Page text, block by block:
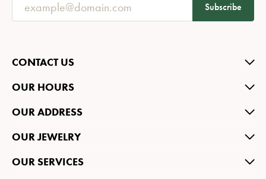
Subscribe
CONTACT US
OUR HOURS
OUR ADDRESS
OUR JEWELRY
OUR SERVICES